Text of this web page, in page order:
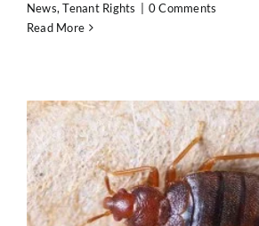
News,Tenant Rights
0 Comments
Read More